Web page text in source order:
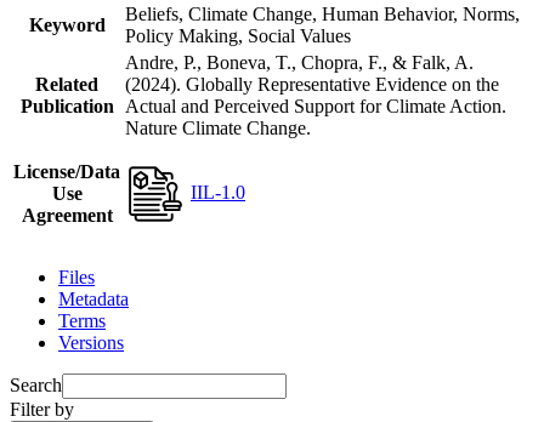
Keyword
Beliefs, Climate Change, Human Behavior, Norms,
Policy Making, Social Values
Related
Publication
Andre, P., Boneva, T., Chopra, F., & Falk, A.
(2024). Globally Representative Evidence on the
Actual and Perceived Support for Climate Action.
Nature Climate Change.
License/Data
Use
Agreement
IIL-1.0
Files
Metadata
Terms
Versions
Search
Filter by